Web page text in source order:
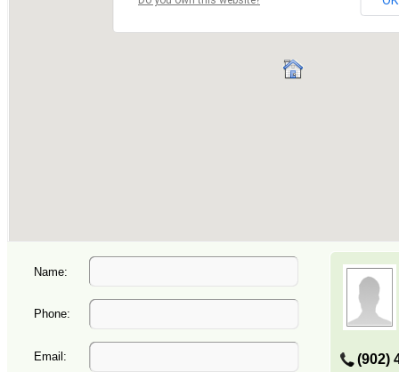
Name:
(902)
Phone:
Email: